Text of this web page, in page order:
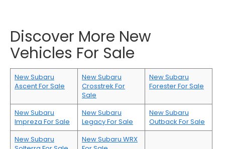
Discover More New
Vehicles For Sale
New Subaru
Ascent For Sale
New Subaru
Crosstrek For
Sale
New Subaru
Forester For Sale
New Subaru
Impreza For Sale
New Subaru
Legacy For Sale
New Subaru
Outback For Sale
New Subaru
New Subaru WRX